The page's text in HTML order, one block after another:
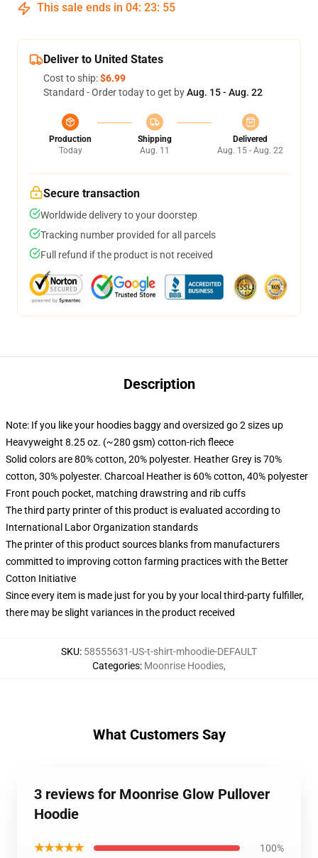
This sale ends in 04: 23: 54
Deliver to United States
Cost to ship:$6.99
Standard - Order today to get byAug. 15 - Aug. 22
Production
Today
Shipping
Aug. 11
Delivered
Aug. 15 - Aug. 22
Secure transaction
Worldwide delivery to your doorstep
Tracking number provided for all parcels
Full refund if the product is not received
Description
Note: If you like your hoodies baggy and oversized go 2 sizes up
Heavyweight 8.25 oz. (~280 gsm) cotton-rich fleece
Solid colors are 80% cotton, 20% polyester. Heather Grey is 70%
cotton, 30% polyester. Charcoal Heather is 60% cotton, 40% polyester
Front pouch pocket, matching drawstring and rib cuffs
The third party printer of this product is evaluated according to
International Labor Organization standards
The printer of this product sources blanks from manufacturers
committed to improving cotton farming practices with the Better
Cotton Initiative
Since every item is made just for you by your local third-party fulfiller,
there may be slight variances in the product received
SKU: 58555631-US-t-shirt-mhoodie-DEFAULT
Categories: Moonrise Hoodies,
What Customers Say
3 reviews for Moonrise Glow Pullover
Hoodie
★★★★★ 100%